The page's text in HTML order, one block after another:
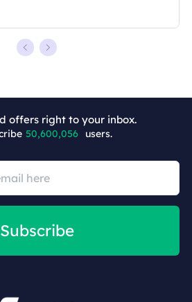
offers right to your inbox.
50,600,056 users.
Subscribe
+7